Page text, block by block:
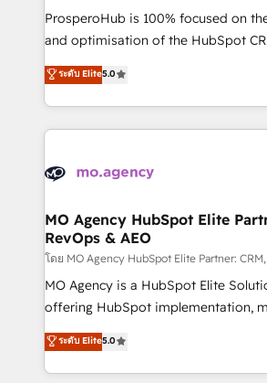
guided implementation and
the CRM platform into your digital
marketing strategy? We'll provide
to your needs and sales objectives.
Accreditations. Based in Canada
services are offered in both English &
ProsperoHub is 100% focused on
and optimisation of the HubSpot CRM
highly experienced team of solutions
ensure that you achieve maximum
ROI from your HubSpot investment. Use our
extensive HubSpot, sales,
HubSpot journey, design and
infrastructure to life. Our
keeps you in control whilst we plan
route to your revenue goals. We have successfully
supported over 500 organisations
implementation, optimisation,
methodology will ensure that you
deployment experience possible.
ระดับ Elite5.0
MO Agency HubSpot Elite
RevOps & AEO
โดย MO Agency HubSpot Elite Partner:
MO Agency is a HubSpot Elite
offering HubSpot implementation,
automation, CRM and RevOps
architecture, sales enablement,
lead scoring and revenue reporting.
ระดับ Elite5.0